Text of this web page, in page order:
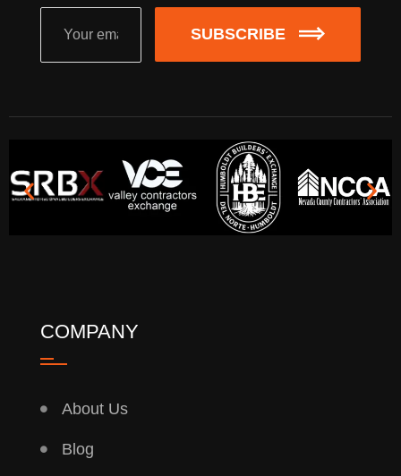
SUBSCRIBE
COMPANY
About Us
Blog